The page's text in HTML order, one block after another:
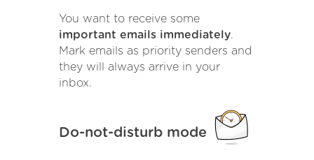
You want to receive some
important emails immediately.
Mark emails as priority senders and
they will always arrive in your
inbox.
Do-not-disturb mode